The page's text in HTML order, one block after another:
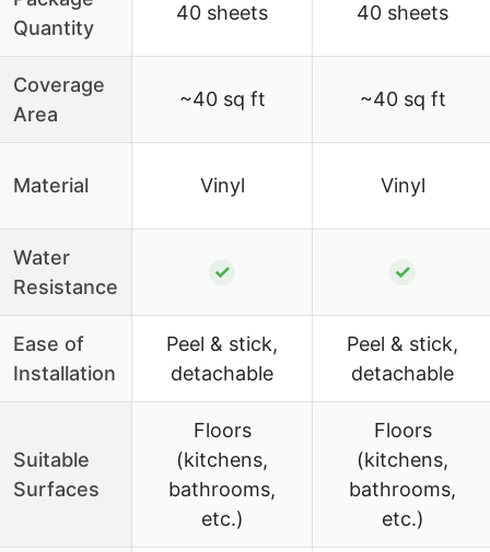
Quantity
40 sheets 40 sheets
Coverage
Area
~40 sq ft ~40 sq ft
Material Vinyl Vinyl
Water
Resistance
✓ ✓
Ease of
Installation
Peel & stick,
detachable
Peel & stick,
detachable
Suitable
Surfaces
Floors
(kitchens,
bathrooms,
etc.)
Floors
(kitchens,
bathrooms,
etc.)